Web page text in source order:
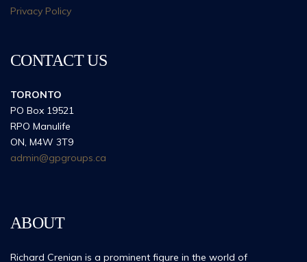
Privacy Policy
CONTACT US
TORONTO
PO Box 19521
RPO Manulife
ON, M4W 3T9
admin@gpgroups.ca
ABOUT
Richard Crenian is a prominent figure in the world of